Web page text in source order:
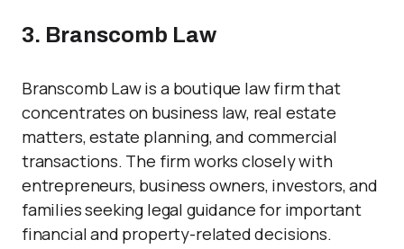
3. Branscomb Law
Branscomb Law is a boutique law firm that
concentrates on business law, real estate
matters, estate planning, and commercial
transactions. The firm works closely with
entrepreneurs, business owners, investors, and
families seeking legal guidance for important
financial and property-related decisions.